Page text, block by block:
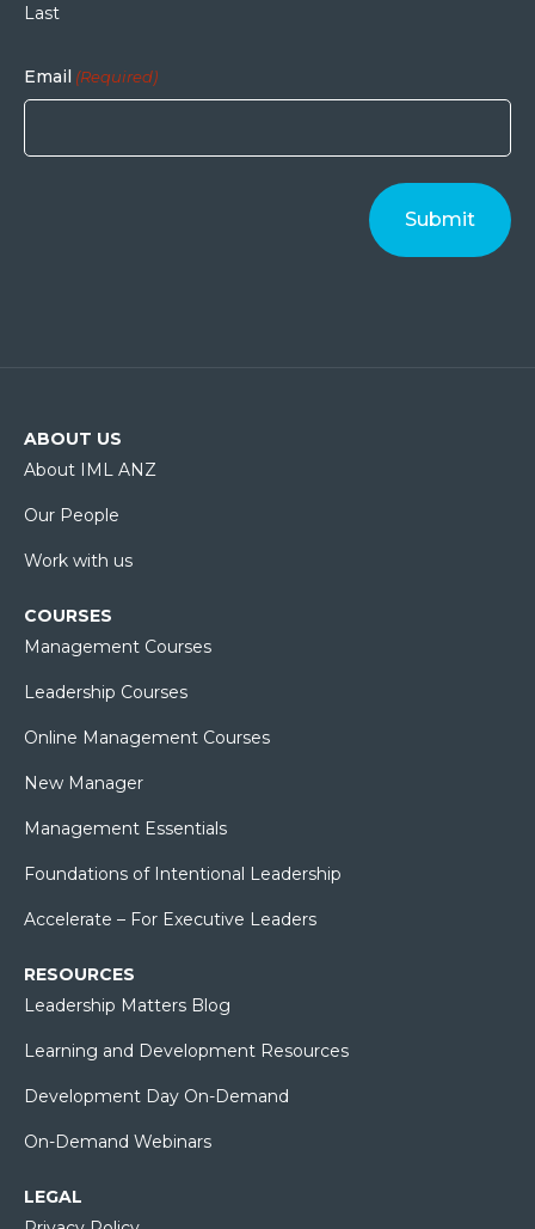
Last
Email (Required)
ABOUT US
About IML ANZ
Our People
Work with us
COURSES
Management Courses
Leadership Courses
Online Management Courses
New Manager
Management Essentials
Foundations of Intentional Leadership
Accelerate – For Executive Leaders
RESOURCES
Leadership Matters Blog
Learning and Development Resources
Development Day On-Demand
On-Demand Webinars
LEGAL